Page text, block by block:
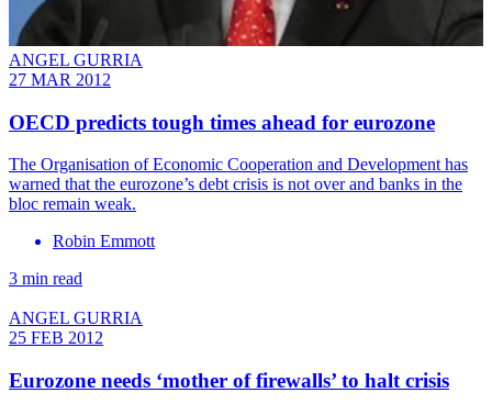
ANGEL GURRIA
27 MAR 2012
OECD predicts tough times ahead for eurozone
The Organisation of Economic Cooperation and Development has
warned that the eurozone’s debt crisis is not over and banks in the
bloc remain weak.
Robin Emmott
3 min read
ANGEL GURRIA
25 FEB 2012
Eurozone needs ‘mother of firewalls’ to halt crisis